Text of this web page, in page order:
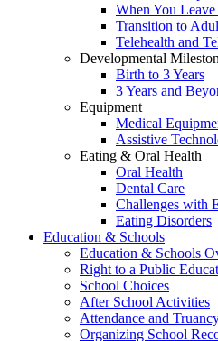
When You
Transition to
Telehealth and
Developmental
Birth to 3 Years
3 Years and
Equipment
Medical
Assistive
Eating & Oral Health
Oral Health
Dental Care
Challenges with
Eating Disorders
Education & Schools
Education & Schools
Right to a Public
School Choices
After School Activities
Attendance and
Organizing School